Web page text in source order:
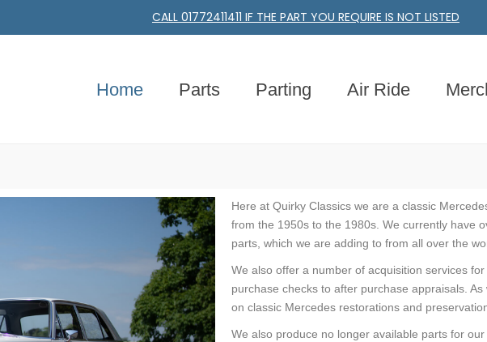
CALL 01772411411 IF THE PART YOU REQUIRE IS NOT LISTED
Home Parts Parting Air Ride
Here at Quirky Classics we are a classic
from the 1950s to the 1980s. We currently have
parts, which we are adding to from all over the
We also offer a number of acquisition services
purchase checks to after purchase appraisals.
on classic Mercedes restorations and
We also produce no longer available parts for